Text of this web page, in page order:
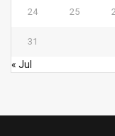
24 25
31
« Jul